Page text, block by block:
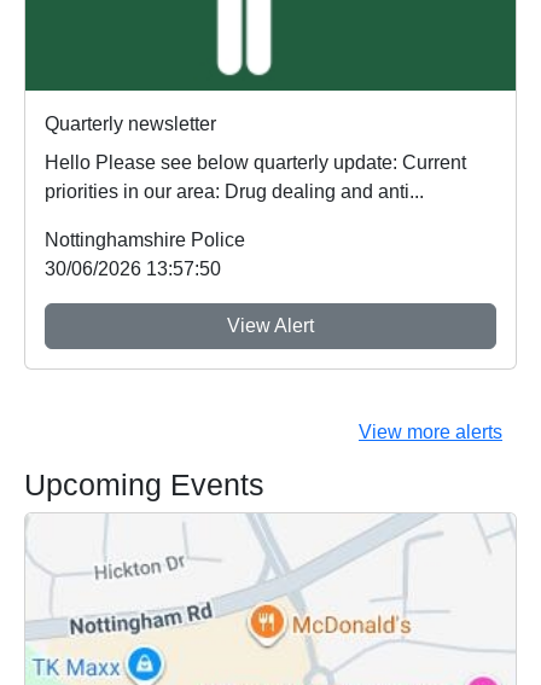
Quarterly newsletter
Hello Please see below quarterly update: Current
priorities in our area: Drug dealing and anti...
Nottinghamshire Police
30/06/2026 13:57:50
View Alert
View more alerts
Upcoming Events